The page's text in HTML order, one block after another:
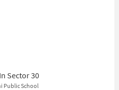
Sector 30
Public School